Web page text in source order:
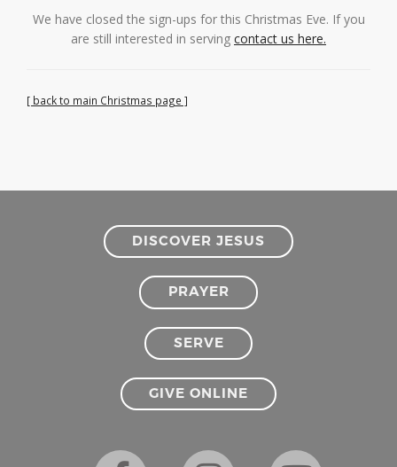
We have closed the sign-ups for this Christmas Eve. If you
are still interested in serving contact us here.
[ back to main Christmas page ]
DISCOVER JESUS
PRAYER
SERVE
GIVE ONLINE